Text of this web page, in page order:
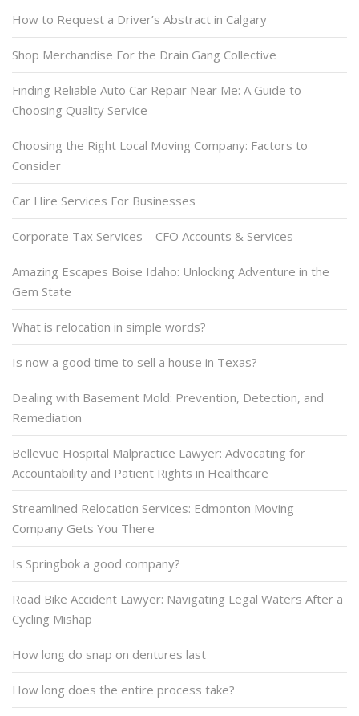
How to Request a Driver’s Abstract in Calgary
Shop Merchandise For the Drain Gang Collective
Finding Reliable Auto Car Repair Near Me: A Guide to
Choosing Quality Service
Choosing the Right Local Moving Company: Factors to
Consider
Car Hire Services For Businesses
Corporate Tax Services – CFO Accounts & Services
Amazing Escapes Boise Idaho: Unlocking Adventure in the
Gem State
What is relocation in simple words?
Is now a good time to sell a house in Texas?
Dealing with Basement Mold: Prevention, Detection, and
Remediation
Bellevue Hospital Malpractice Lawyer: Advocating for
Accountability and Patient Rights in Healthcare
Streamlined Relocation Services: Edmonton Moving
Company Gets You There
Is Springbok a good company?
Road Bike Accident Lawyer: Navigating Legal Waters After a
Cycling Mishap
How long do snap on dentures last
How long does the entire process take?